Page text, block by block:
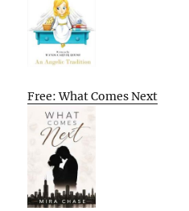
Free: What Comes Next